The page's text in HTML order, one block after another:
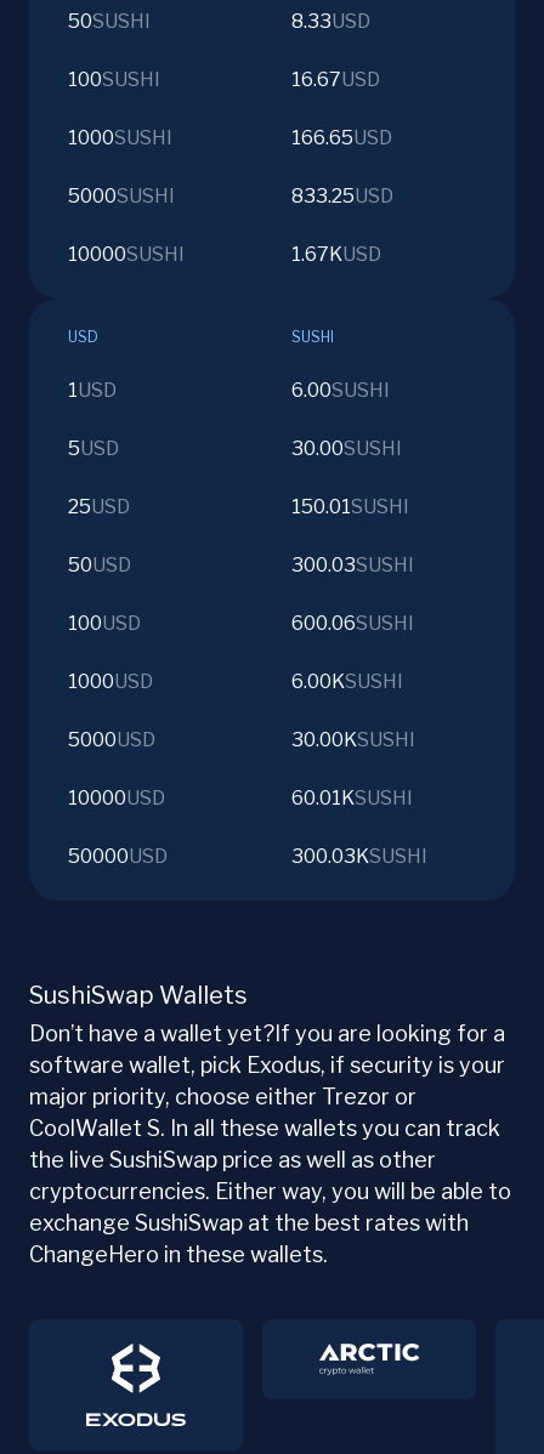
50SUSHI 8.33USD
100SUSHI 16.67USD
1000SUSHI 166.65USD
5000SUSHI 833.25USD
10000SUSHI 1.67KUSD
USD SUSHI
1USD 6.00SUSHI
5USD 30.00SUSHI
25USD 150.01SUSHI
50USD 300.03SUSHI
100USD 600.06SUSHI
1000USD 6.00KSUSHI
5000USD 30.00KSUSHI
10000USD 60.01KSUSHI
50000USD 300.03KSUSHI
SushiSwap Wallets
Don’t have a wallet yet?If you are looking for a
software wallet, pick Exodus, if security is your
major priority, choose either Trezor or
CoolWallet S. In all these wallets you can track
the live SushiSwap price as well as other
cryptocurrencies. Either way, you will be able to
exchange SushiSwap at the best rates with
ChangeHero in these wallets.